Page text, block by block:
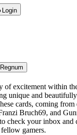
Login
of excitement within
unique and
cards, coming from
Bruch69, and
check your inbox and
gamers.